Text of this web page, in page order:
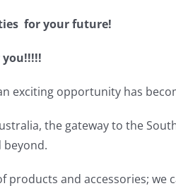
for your future!
exciting opportunity has
the gateway to the
beyond.
products and accessories;